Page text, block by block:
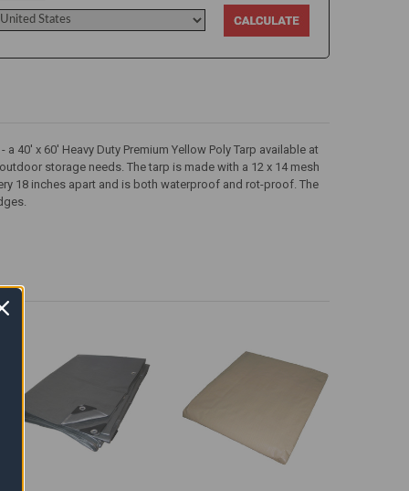
x 60' Heavy Duty Premium Yellow Poly Tarp available at
storage needs. The tarp is made with a 12 x 14 mesh
18 inches apart and is both waterproof and rot-proof. The